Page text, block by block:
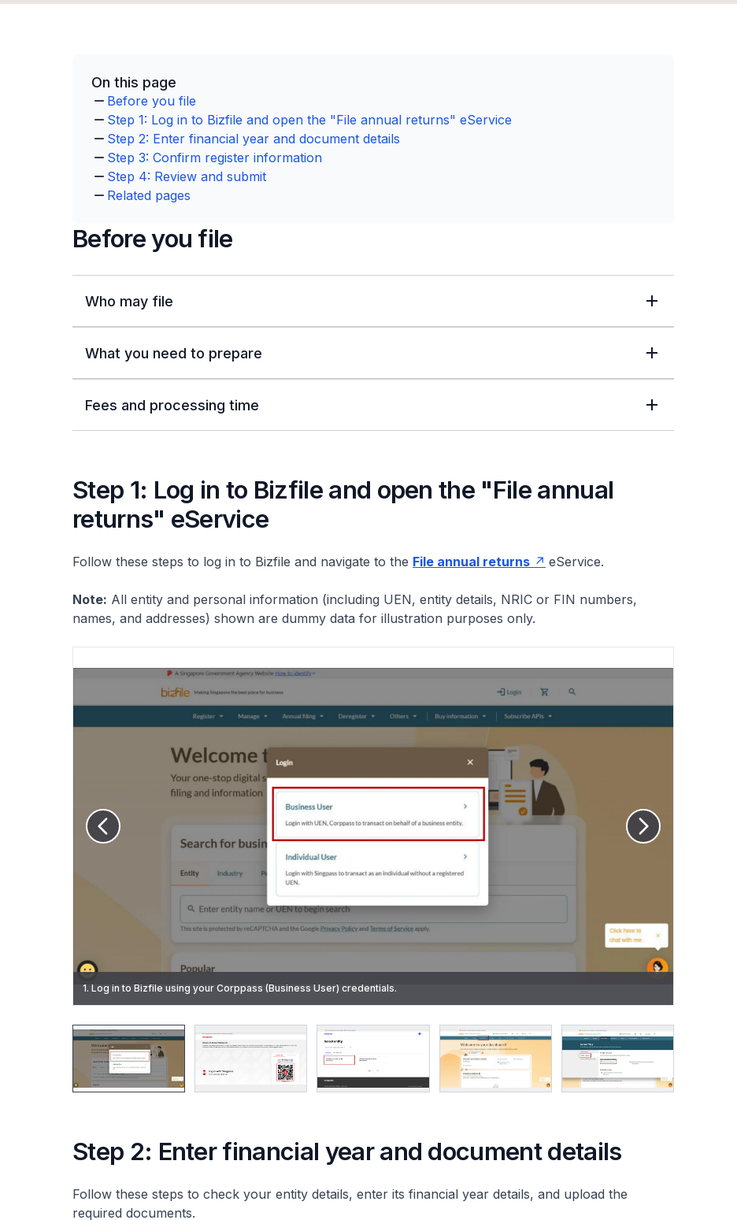
On this page
Before you file
Step 1: Log in to Bizfile and open the "File annual returns" eService
Step 2: Enter financial year and document details
Step 3: Confirm register information
Step 4: Review and submit
Related pages
Before you file
Who may file
What you need to prepare
Fees and processing time
Step 1: Log in to Bizfile and open the "File annual
returns" eService
Follow these steps to log in to Bizfile and navigate to the File annual returns eService.
Note: All entity and personal information (including UEN, entity details, NRIC or FIN numbers,
names, and addresses) shown are dummy data for illustration purposes only.
1. Log in to Bizfile using your Corppass (Business User) credentials.
2. Enter your Singpass ID and password, or scan the QR code using the Singpass app. After Singpass verification, you will
be logged into Corppass automatically.
3. Select the entity you are transacting for.
6. Click "Start" on the introduction page.
Step 2: Enter financial year and document details
Follow these steps to check your entity details, enter its financial year details, and upload the
required documents.